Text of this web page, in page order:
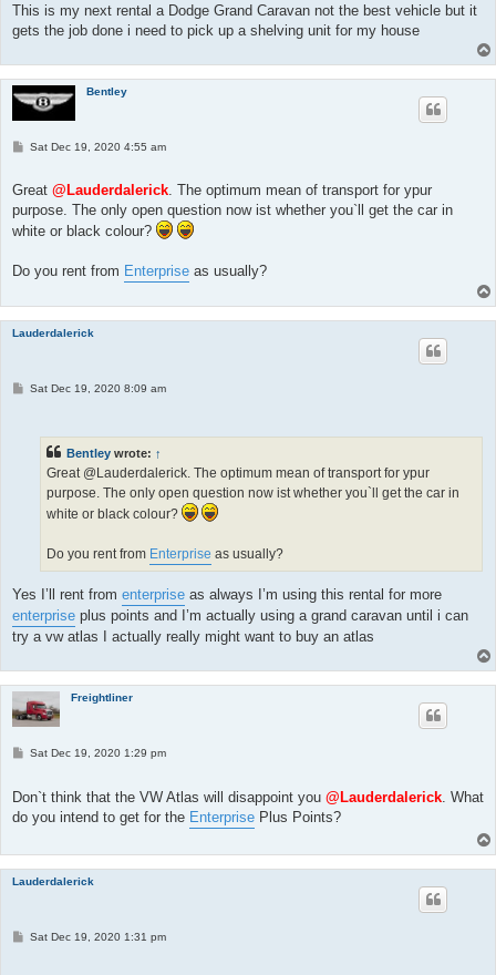
This is my next rental a Dodge Grand Caravan not the best vehicle but it
gets the job done i need to pick up a shelving unit for my house
Bentley
P
t
Sat Dec 19, 2020 4:55 am
Great @Lauderdalerick. The optimum mean of transport for ypur
purpose. The only open question now ist whether you`ll get the car in
white or black colour?
Do you rent from Enterprise as usually?
Lauderdalerick
PSat Dec 19, 2020 8:09 am
Bentley wrote: ↑
Great @Lauderdalerick. The optimum mean of transport for ypur
purpose. The only open question now ist whether you`ll get the car in
white or black colour?
Do you rent from Enterprise as usually?
Yes I’ll rent from enterprise as always I’m using this rental for more
enterprise plus points and I’m actually using a grand caravan until i can
try a vw atlas I actually really might want to buy an atlas
Freightliner
P
t
Sat Dec 19, 2020 1:29 pm
Don`t think that the VW Atlas will disappoint you @Lauderdalerick . What
do you intend to get for the Enterprise Plus Points?
Lauderdalerick
PSat Dec 19, 2020 1:31 pm